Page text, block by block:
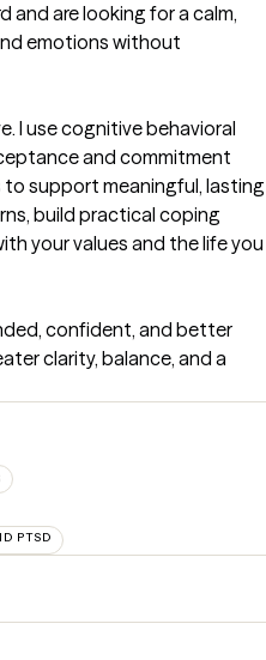
are looking for a calm,
emotions without
I use cognitive behavioral
and commitment
support meaningful, lasting
build practical coping
your values and the life you
confident, and better
clarity, balance, and a
PTSD